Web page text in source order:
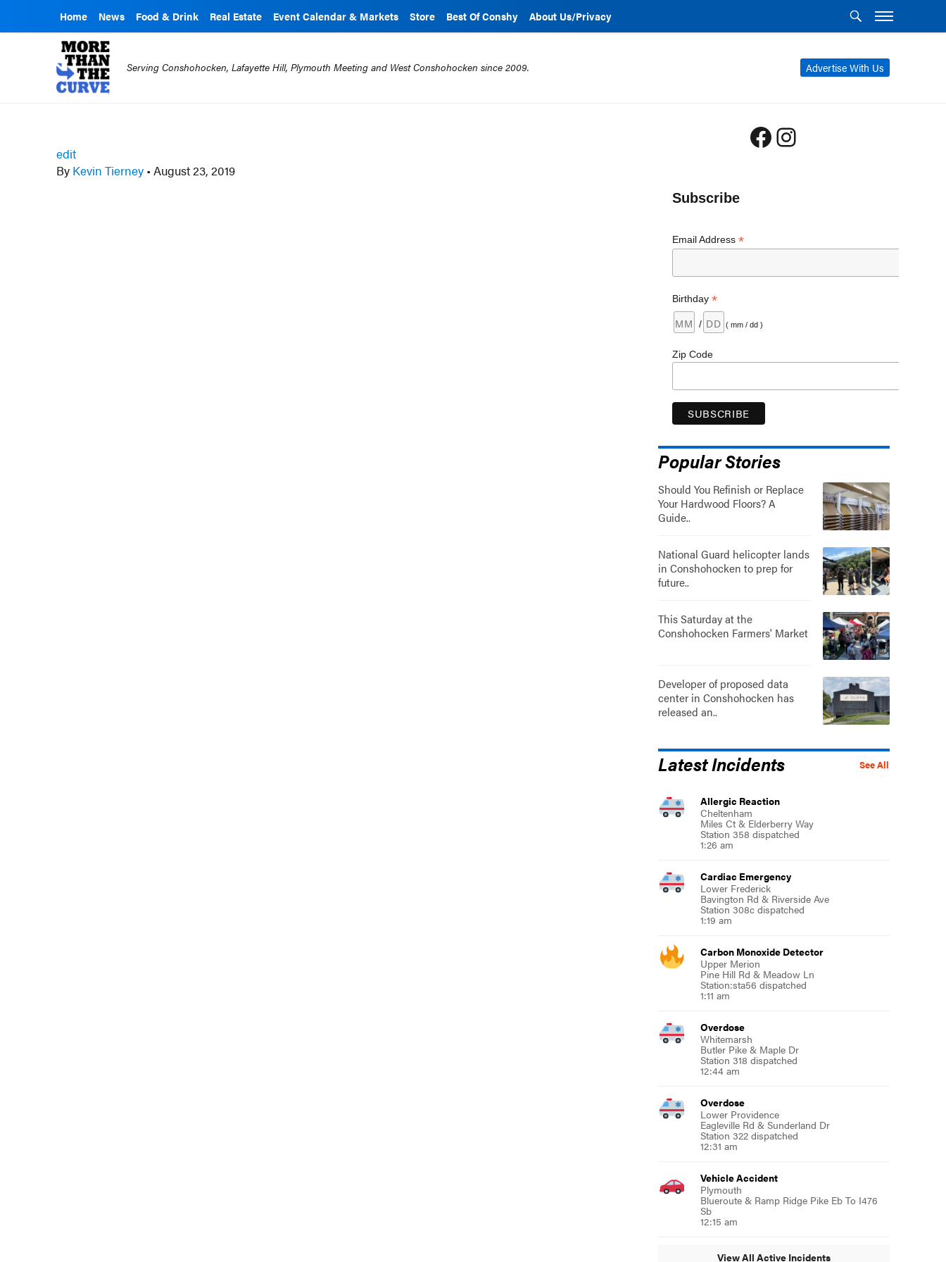
Home News Food & Drink Real Estate Event Calendar & Markets Store Best Of Conshy About Us/Privacy
Advertise With Us
Serving Conshohocken, Lafayette Hill, Plymouth Meeting and West Conshohocken since 2009.
edit
By Kevin Tierney • August 23, 2019
Facebook
Instagram
Subscribe
Email Address *
Birthday *
/ ( mm / dd )
Zip Code
Popular Stories
Should You Refinish or Replace
Your Hardwood Floors? A
Guide..
National Guard helicopter lands
in Conshohocken to prep for
future..
This Saturday at the
Conshohocken Farmers' Market
Developer of proposed data
center in Conshohocken has
released an..
See All
Latest Incidents
Allergic Reaction
Cheltenham
Miles Ct & Elderberry Way
Station 358 dispatched
1:26 am
Cardiac Emergency
Lower Frederick
Bavington Rd & Riverside Ave
Station 308c dispatched
1:19 am
Carbon Monoxide Detector
Upper Merion
Pine Hill Rd & Meadow Ln
Station:sta56 dispatched
1:11 am
Overdose
Whitemarsh
Butler Pike & Maple Dr
Station 318 dispatched
12:44 am
Overdose
Lower Providence
Eagleville Rd & Sunderland Dr
Station 322 dispatched
12:31 am
Vehicle Accident
Plymouth
Blueroute & Ramp Ridge Pike Eb To I476
Sb
12:15 am
View All Active Incidents